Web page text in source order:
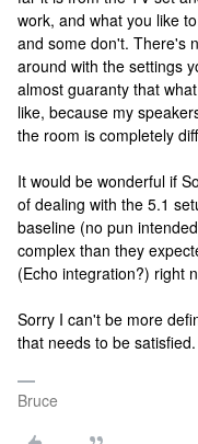
work, and what you like
and some don't. There's
around with the settings
almost guaranty that
like, because my
the room is completely
It would be wonderful if
of dealing with the 5.1
baseline (no pun
complex than they
(Echo integration?) right
Sorry I can't be more
that needs to be satisfied.
Bruce